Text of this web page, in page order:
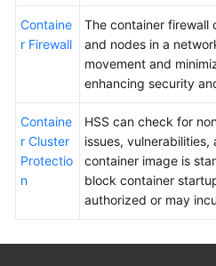
Containe
r Firewall
The container firewall
and nodes in a
movement and
enhancing security
Containe
r Cluster
Protectio
n
HSS can check for
issues, vulnerabilities,
container image is
block container
authorized or may